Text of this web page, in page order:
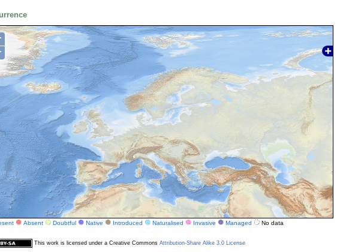
Absent Doubtful Native Introduced Naturalised Invasive Managed No data
This work is licensed under a Creative Commons Attribution-Share Alike 3.0 License